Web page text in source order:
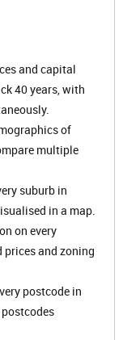
and capital
40 years, with
of
multiple
suburb in
in a map.
on every
prices and zoning
postcode in